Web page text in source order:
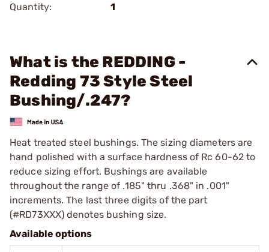
Quantity:
1
What is the REDDING -
Redding 73 Style Steel
Bushing/.247?
Heat treated steel bushings. The sizing diameters are
hand polished with a surface hardness of Rc 60-62 to
reduce sizing effort. Bushings are available
throughout the range of .185" thru .368" in .001"
increments. The last three digits of the part
(#RD73XXX) denotes bushing size.
Available options